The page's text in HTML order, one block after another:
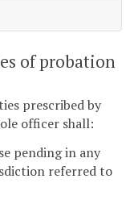
of probation
prescribed by
officer shall:
pending in any
referred to